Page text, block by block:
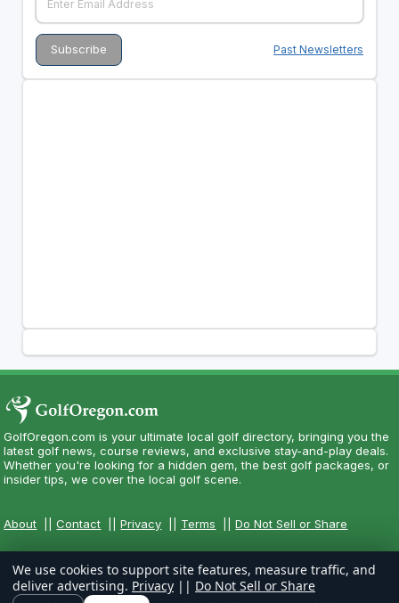
Past Newsletters
GolfOregon.com is your ultimate local golf directory, bringing you the
latest golf news, course reviews, and exclusive stay-and-play deals.
Whether you're looking for a hidden gem, the best golf packages, or
insider tips, we cover the local golf scene.
About ||Contact ||Privacy Terms ||Do Not Sell or Share
We use cookies to support site features, measure traffic, and
deliver advertising. Privacy || Do Not Sell or Share